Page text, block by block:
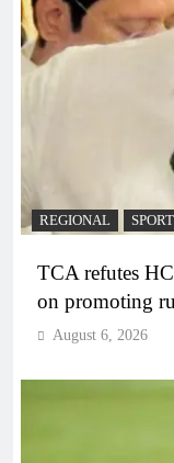
REGIONAL
TCA refutes
on promoting
August 6, 2026